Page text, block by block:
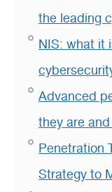
the leading
NIS: what it
Advanced
they are
Penetration
Strategy to